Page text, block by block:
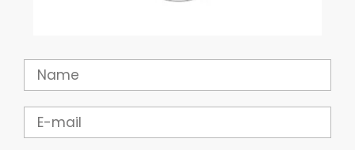
Name
Email